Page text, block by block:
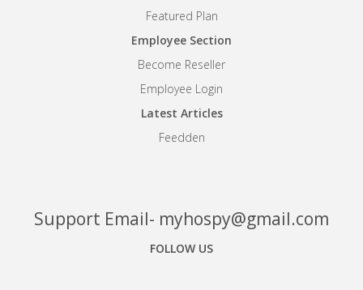
Featured Plan
Employee Section
Become Reseller
Employee Login
Latest Articles
Feedden
Support Email- myhospy@gmail.com
FOLLOW US